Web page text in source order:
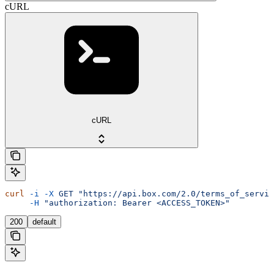
cURL
cURL
curl -i -X GET "https://api.box.com/2.0/
     -H
"authorization: Bearer <ACCESS_TOKEN>"
200 default